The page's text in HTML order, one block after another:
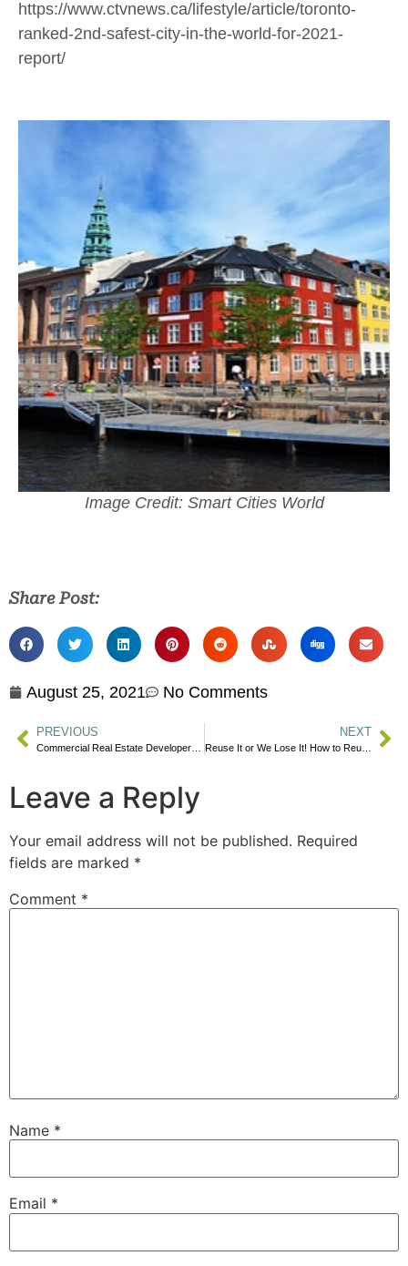
https://www.ctvnews.ca/lifestyle/article/toronto-
ranked-2nd-safest-city-in-the-world-for-2021-
report/
Image Credit: Smart Cities World
Share Post:
August 25, 2021 No Comments
PREVIOUS NEXT
Reuse It or We Lose It! How to Reuse Common Items
Leave a Reply
Your email address will not be published. Required
fields are marked *
Comment *
Name *
Email *